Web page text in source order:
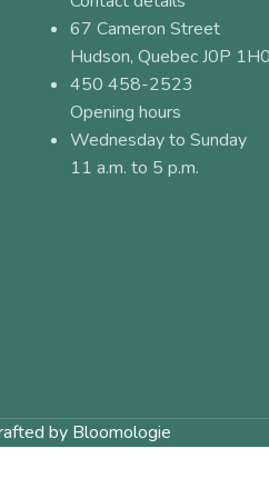
67 Cameron Street
Hudson, Quebec J0P 1H0
450 458-2523
Opening hours
Wednesday to Sunday
11 a.m. to 5 p.m.
by Bloomologie